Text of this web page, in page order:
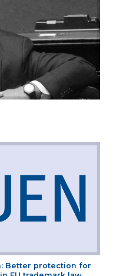
Better protection for